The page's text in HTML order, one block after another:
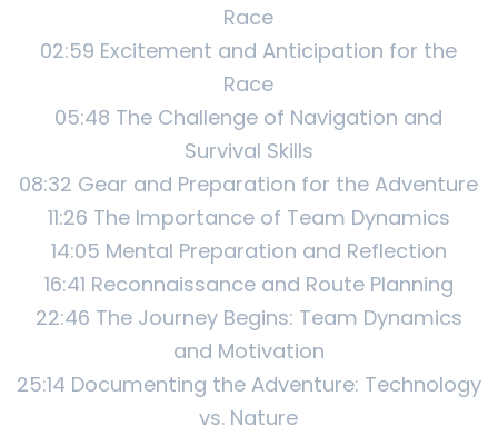
Race
02:59 Excitement and Anticipation for the
Race
05:48 The Challenge of Navigation and
Survival Skills
08:32 Gear and Preparation for the Adventure
11:26 The Importance of Team Dynamics
14:05 Mental Preparation and Reflection
16:41 Reconnaissance and Route Planning
22:46 The Journey Begins: Team Dynamics
and Motivation
25:14 Documenting the Adventure: Technology
vs. Nature